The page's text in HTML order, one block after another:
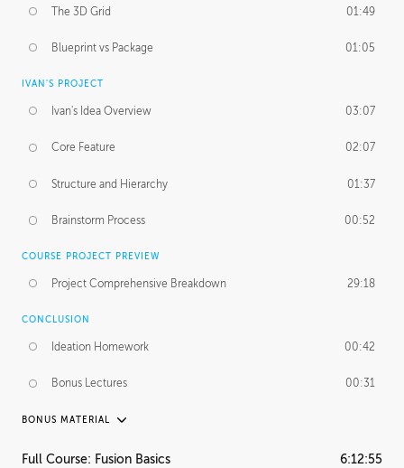
The 3D Grid 01:49
Blueprint vs Package 01:05
IVAN'S PROJECT
Ivan's Idea Overview 03:07
Core Feature 02:07
Structure and Hierarchy 01:37
Brainstorm Process 00:52
COURSE PROJECT PREVIEW
Project Comprehensive Breakdown 29:18
CONCLUSION
Ideation Homework 00:42
Bonus Lectures 00:31
BONUS MATERIAL
INTRODUCTION
Full Course: Fusion Basics 6:12:55